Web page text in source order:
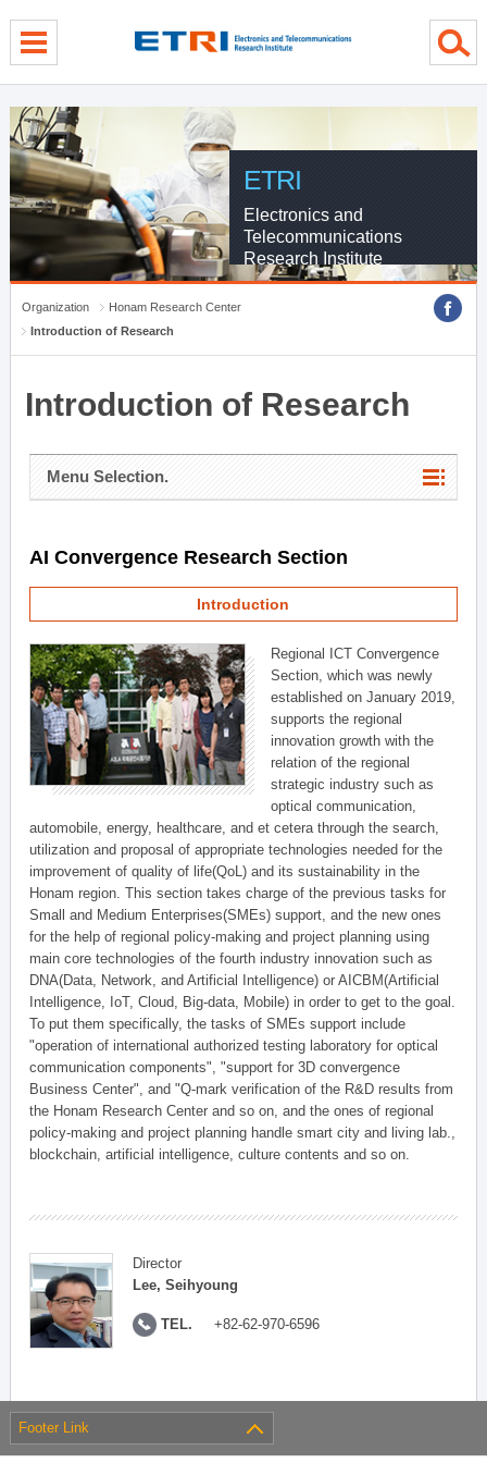
ETRI
Electronics and
Telecommunications
Research Institute
Organization
Honam Research Center
Introduction of Research
Introduction of Research
Menu Selection.
AI Convergence Research Section
Introduction
Regional ICT Convergence
Section, which was newly
established on January 2019,
supports the regional
innovation growth with the
relation of the regional
strategic industry such as
optical communication,
automobile, energy, healthcare, and et cetera through the search,
utilization and proposal of appropriate technologies needed for the
improvement of quality of life(QoL) and its sustainability in the
Honam region. This section takes charge of the previous tasks for
Small and Medium Enterprises(SMEs) support, and the new ones
for the help of regional policy-making and project planning using
main core technologies of the fourth industry innovation such as
DNA(Data, Network, and Artificial Intelligence) or AICBM(Artificial
Intelligence, IoT, Cloud, Big-data, Mobile) in order to get to the goal.
To put them specifically, the tasks of SMEs support include
"operation of international authorized testing laboratory for optical
communication components", "support for 3D convergence
Business Center", and "Q-mark verification of the R&D results from
the Honam Research Center and so on, and the ones of regional
policy-making and project planning handle smart city and living lab.,
blockchain, artificial intelligence, culture contents and so on.
Director
Lee, Seihyoung
TEL. +82-62-970-6596
Footer Link